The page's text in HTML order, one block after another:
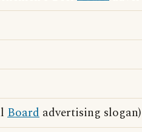
Board advertising slogan)